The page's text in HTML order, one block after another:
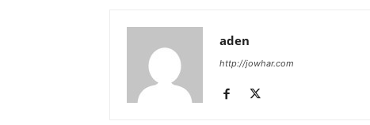
aden
http://jowhar.com